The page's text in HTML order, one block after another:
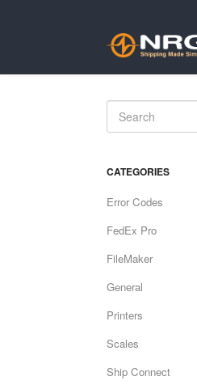
CATEGORIES
Error Codes
FedEx Pro
FileMaker
General
Printers
Scales
Ship Connect